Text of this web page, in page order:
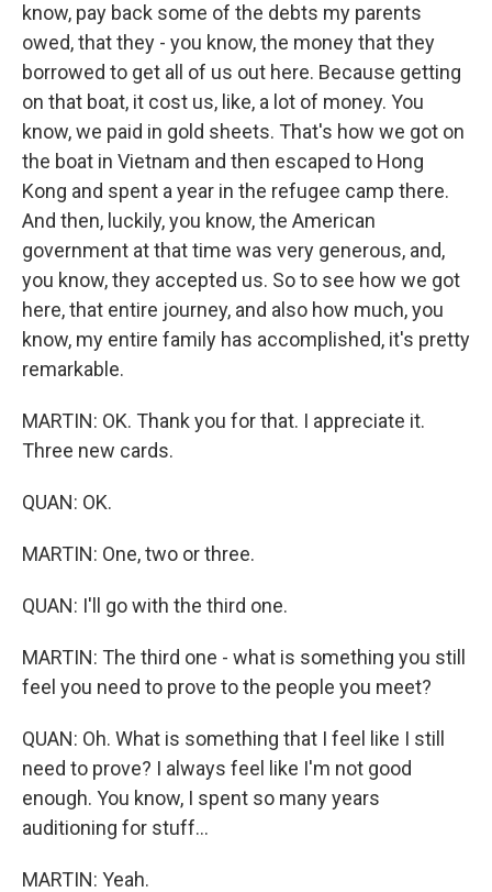
know, pay back some of the debts my parents
owed, that they - you know, the money that they
borrowed to get all of us out here. Because getting
on that boat, it cost us, like, a lot of money. You
know, we paid in gold sheets. That's how we got on
the boat in Vietnam and then escaped to Hong
Kong and spent a year in the refugee camp there.
And then, luckily, you know, the American
government at that time was very generous, and,
you know, they accepted us. So to see how we got
here, that entire journey, and also how much, you
know, my entire family has accomplished, it's pretty
remarkable.
MARTIN: OK. Thank you for that. I appreciate it.
Three new cards.
QUAN: OK.
MARTIN: One, two or three.
QUAN: I'll go with the third one.
MARTIN: The third one - what is something you still
feel you need to prove to the people you meet?
QUAN: Oh. What is something that I feel like I still
need to prove? I always feel like I'm not good
enough. You know, I spent so many years
auditioning for stuff...
MARTIN: Yeah.